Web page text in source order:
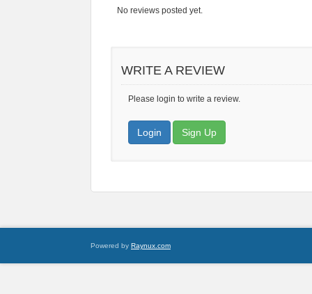
No reviews posted yet.
WRITE A REVIEW
Please login to write a review.
Login Sign Up
Powered by Raynux.com